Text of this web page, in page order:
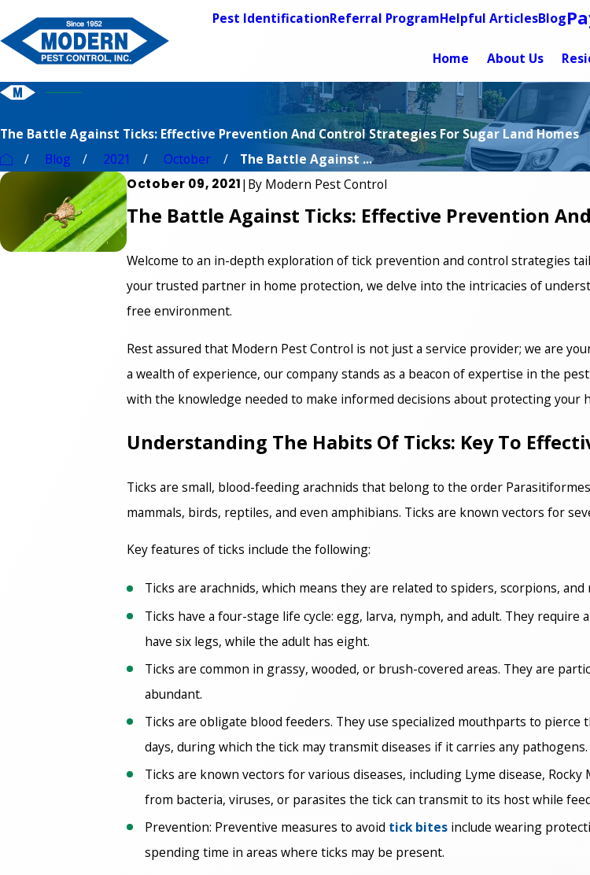
Pest IdentificationReferral ProgramHelpful ArticlesBlog
Home About Us
The Battle Against Ticks: Effective Prevention And Control Strategies For Sugar Land Homes
Blog
2021 October The Battle Against ...
October 09, 2021| By Modern Pest Control
The Battle Against Ticks: Effective Prevention
Welcome to an in-depth exploration of tick prevention and control strategies
your trusted partner in home protection, we delve into the intricacies of
free environment.
Rest assured that Modern Pest Control is not just a service provider; we are
a wealth of experience, our company stands as a beacon of expertise in the
with the knowledge needed to make informed decisions about protecting your
Understanding The Habits Of Ticks: Key To
Ticks are small, blood-feeding arachnids that belong to the order
mammals, birds, reptiles, and even amphibians. Ticks are known vectors for
Key features of ticks include the following:
Ticks are arachnids, which means they are related to spiders, scorpions,
Ticks have a four-stage life cycle: egg, larva, nymph, and adult. They
have six legs, while the adult has eight.
Ticks are common in grassy, wooded, or brush-covered areas. They are
abundant.
Ticks are obligate blood feeders. They use specialized mouthparts to
days, during which the tick may transmit diseases if it carries any pathogens.
Ticks are known vectors for various diseases, including Lyme disease,
from bacteria, viruses, or parasites the tick can transmit to its host while
Prevention: Preventive measures to avoid tick bites include wearing
spending time in areas where ticks may be present.